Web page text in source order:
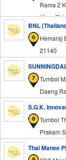
Rama 2
Khun
BNL
Hemaraj
21140
Tumbol
Daeng
S.G.K.
Tumbol
Prakarn
Thai Manee